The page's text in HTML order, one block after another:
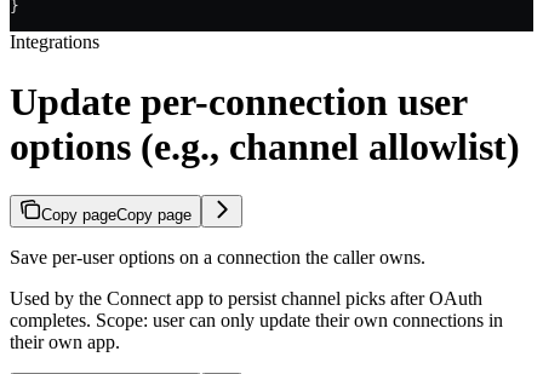
}
Integrations
Update per-connection user
options (e.g., channel allowlist)
Copy pageCopy page
Save per-user options on a connection the caller owns.
Used by the Connect app to persist channel picks after OAuth
completes. Scope: user can only update their own connections in
their own app.